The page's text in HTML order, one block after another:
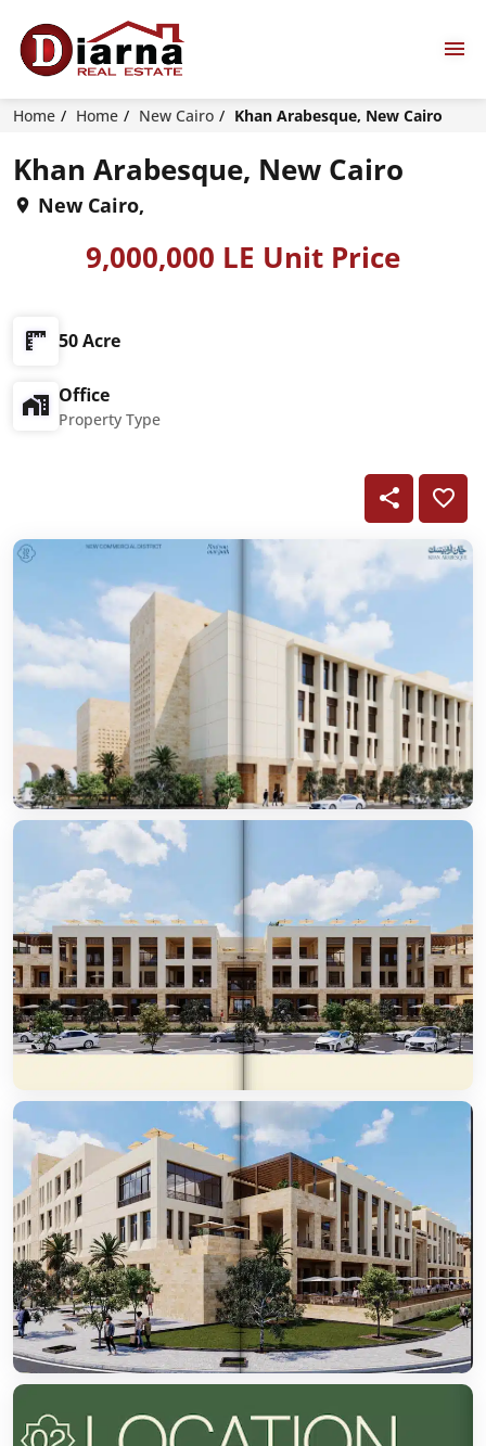
Home Home New Cairo Khan Arabesque, New Cairo
Khan Arabesque, New Cairo
New Cairo,
9,000,000 LE Unit Price
50 Acre
Office
Property Type